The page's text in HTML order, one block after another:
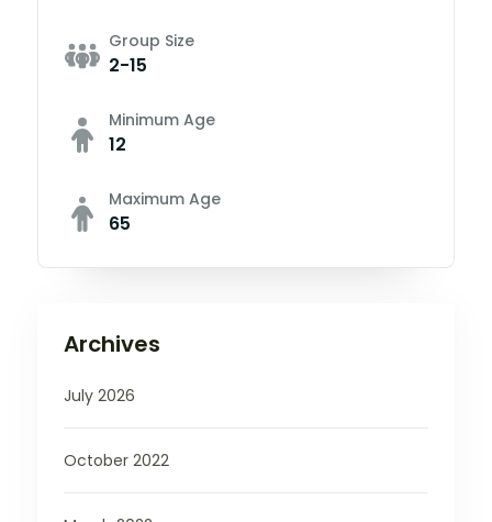
Group Size
2-15
Minimum Age
12
Maximum Age
65
Archives
July 2026
October 2022